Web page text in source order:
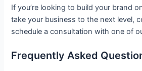
If you’re looking to build your brand
take your business to the next level,
schedule a consultation with one of
Frequently Asked